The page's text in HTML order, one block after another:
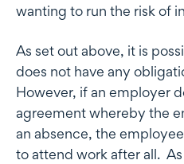
wanting to run the risk of
As set out above, it is
does not have any
However, if an employer
agreement whereby the
an absence, the
to attend work after all.